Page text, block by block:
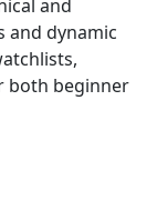
and
and dynamic
both beginner